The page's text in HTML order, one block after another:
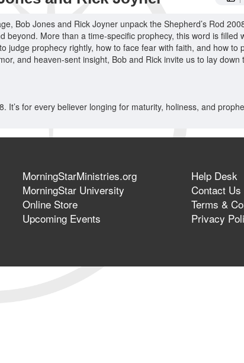
Bob Jones and Rick Joyner unpack the Shepherd’s Rod
beyond. More than a time-specific prophecy, this word is filled
judge prophecy rightly, how to face fear with faith, and how to
and heaven-sent insight, Bob and Rick invite us to lay
It’s for every believer longing for maturity, holiness, and
MorningStarMinistries.org
MorningStar University
Online Store
Upcoming Events
Help Desk
Contact Us
Terms &
Privacy